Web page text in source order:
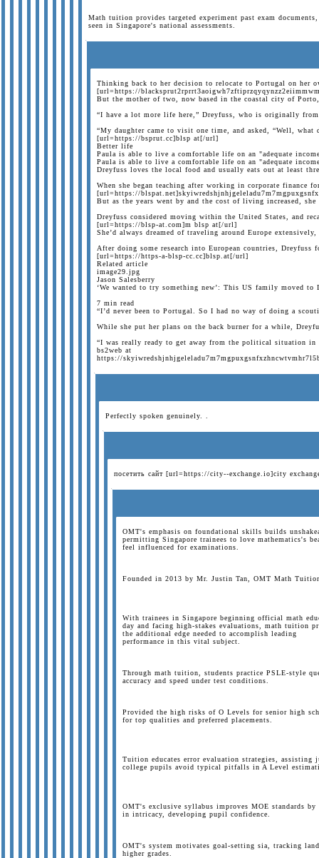
Math tuition provides targeted experiment past exam
seen in Singapore's national assessments.
Thinking back to her decision to relocate to Portugal on her
[url=https://
But the mother of two, now based in the coastal city of
“I have a lot more life here,” Dreyfuss, who is originally
“My daughter came to visit one time, and asked, “Well,
[url=https://bsprut.cc]blsp at[/url]
Better life
Paula is able to live a comfortable life on an "adequate
Paula is able to live a comfortable life on an "adequate
Dreyfuss loves the local food and usually eats out at least
When she began teaching after working in corporate finance
[url=https://
But as the years went by and the cost of living increased,
Dreyfuss considered moving within the United States, and
[url=https://blsp-at.com]m blsp at[/url]
She’d always dreamed of traveling around Europe
After doing some research into European countries,
[url=https://https-a-blsp-cc.cc]blsp.at[/url]
Related article
image29.jpg
Jason Salesberry
‘We wanted to try something new’: This US family moved
7 min read
“I’d never been to Portugal. So I had no way of doing a
While she put her plans on the back burner for a while,
“I was really ready to get away from the political situation in
bs2web at
https://
Perfectly spoken genuinely. .
посетить сайт [url=https://city--exchange.io]city
OMT's emphasis on foundational skills builds
permitting Singapore trainees to love mathematics's
feel influenced for examinations.
Founded in 2013 by Mr. Justin Tan, OMT Math
With trainees in Singapore beginning official math
day and facing high-stakes evaluations, math tuition
the additional edge needed to accomplish leading
performance in this vital subject.
Through math tuition, students practice PSLE-style
accuracy and speed under test conditions.
Provided the high risks of O Levels for senior high
for top qualities and preferred placements.
Tuition educates error evaluation strategies, assisting
college pupils avoid typical pitfalls in A Level
OMT's exclusive syllabus improves MOE standards
in intricacy, developing pupil confidence.
OMT's system motivates goal-setting sia, tracking
higher grades.